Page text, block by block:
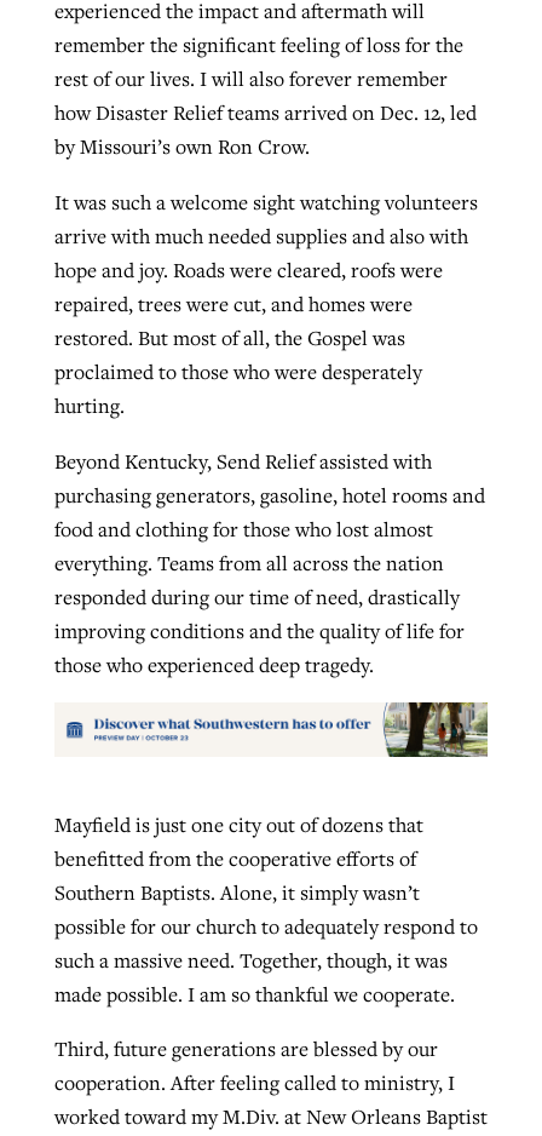
experienced the impact and aftermath will
remember the significant feeling of loss for the
rest of our lives. I will also forever remember
how Disaster Relief teams arrived on Dec. 12, led
by Missouri’s own Ron Crow.
It was such a welcome sight watching volunteers
arrive with much needed supplies and also with
hope and joy. Roads were cleared, roofs were
repaired, trees were cut, and homes were
restored. But most of all, the Gospel was
proclaimed to those who were desperately
hurting.
Beyond Kentucky, Send Relief assisted with
purchasing generators, gasoline, hotel rooms and
food and clothing for those who lost almost
everything. Teams from all across the nation
responded during our time of need, drastically
improving conditions and the quality of life for
those who experienced deep tragedy.
Mayfield is just one city out of dozens that
benefitted from the cooperative efforts of
Southern Baptists. Alone, it simply wasn’t
possible for our church to adequately respond to
such a massive need. Together, though, it was
made possible. I am so thankful we cooperate.
Third, future generations are blessed by our
cooperation. After feeling called to ministry, I
worked toward my M.Div. at New Orleans Baptist